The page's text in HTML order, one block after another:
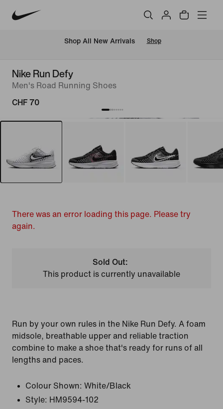
Shop All New Arrivals Shop
Nike Run Defy
Men's Road Running Shoes
CHF 70
There was an error loading this page. Please try
again.
Sold Out:
This product is currently unavailable
Run by your own rules in the Nike Run Defy. A foam
midsole, breathable upper and reliable traction
combine to make a shoe that's ready for runs of all
lengths and paces.
Colour Shown: White/Black
Style: HM9594-102